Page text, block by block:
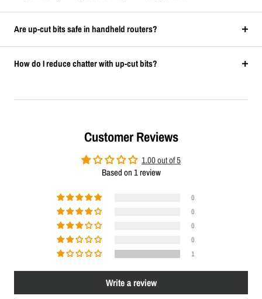
Are up-cut bits safe in handheld routers?
How do I reduce chatter with up-cut bits?
Customer Reviews
1.00 out of 5
Based on 1 review
0
0
0
0
1
Write a review